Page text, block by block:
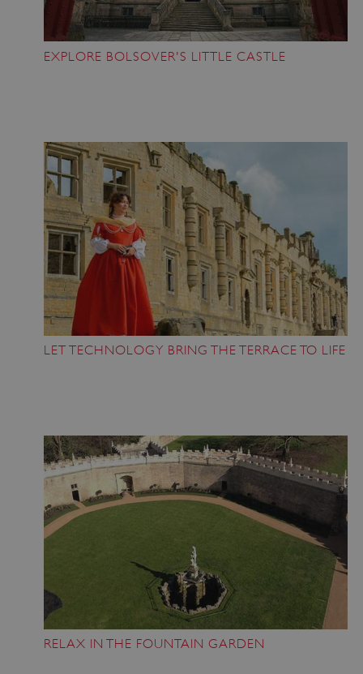
EXPLORE BOLSOVER'S LITTLE CASTLE
LET TECHNOLOGY BRING THE TERRACE TO LIFE
RELAX IN THE FOUNTAIN GARDEN